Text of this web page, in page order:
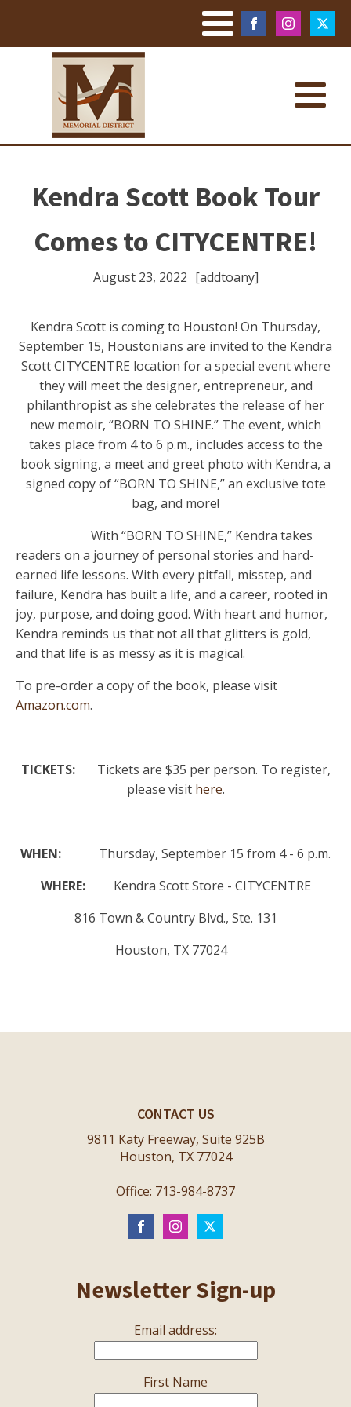
Kendra Scott Book Tour
Comes to CITYCENTRE!
August 23, 2022 [addtoany]
Kendra Scott is coming to Houston! On Thursday,
September 15, Houstonians are invited to the Kendra
Scott CITYCENTRE location for a special event where
they will meet the designer, entrepreneur, and
philanthropist as she celebrates the release of her
new memoir, “BORN TO SHINE.” The event, which
takes place from 4 to 6 p.m., includes access to the
book signing, a meet and greet photo with Kendra, a
signed copy of “BORN TO SHINE,” an exclusive tote
bag, and more!
With “BORN TO SHINE,” Kendra takes
readers on a journey of personal stories and hard-
earned life lessons. With every pitfall, misstep, and
failure, Kendra has built a life, and a career, rooted in
joy, purpose, and doing good. With heart and humor,
Kendra reminds us that not all that glitters is gold,
and that life is as messy as it is magical.
To pre-order a copy of the book, please visit
Amazon.com.
TICKETS: Tickets are $35 per person. To register,
please visit here.
WHEN: Thursday, September 15 from 4 - 6 p.m.
WHERE:Kendra Scott Store - CITYCENTRE
816 Town & Country Blvd., Ste. 131
Houston, TX 77024
CONTACT US
9811 Katy Freeway, Suite 925B
Houston, TX 77024
Office: 713-984-8737
Newsletter Sign-up
Email address:
First Name